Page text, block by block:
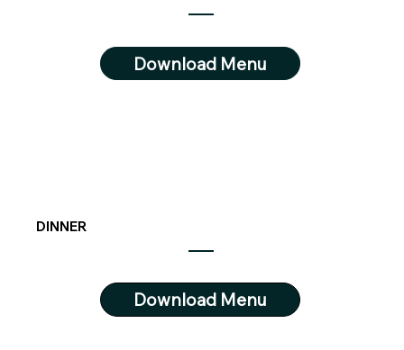
Download Menu
DINNER
Download Menu